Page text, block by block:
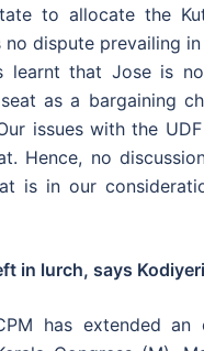
to allocate the
no dispute prevailing
learnt that Jose is
as a bargaining
issues with the
Hence, no
is in our
in lurch, says Kodiyeri
has extended